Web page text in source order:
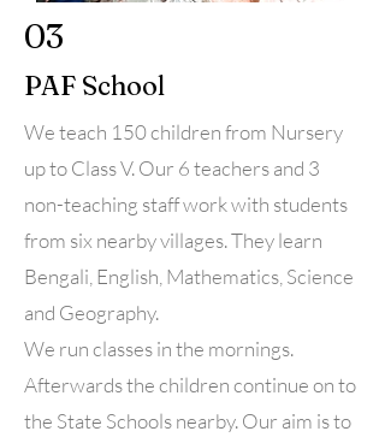
03
PAF School
We teach 150 children from Nursery
up to Class V. Our 6 teachers and 3
non-teaching staff work with students
from six nearby villages. They learn
Bengali, English, Mathematics, Science
and Geography.
We run classes in the mornings.
Afterwards the children continue on to
the State Schools nearby. Our aim is to